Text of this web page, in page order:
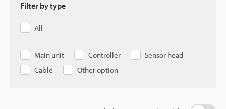
Filter by type
All
Main unit Controller
Sensor head
Cable
Other option